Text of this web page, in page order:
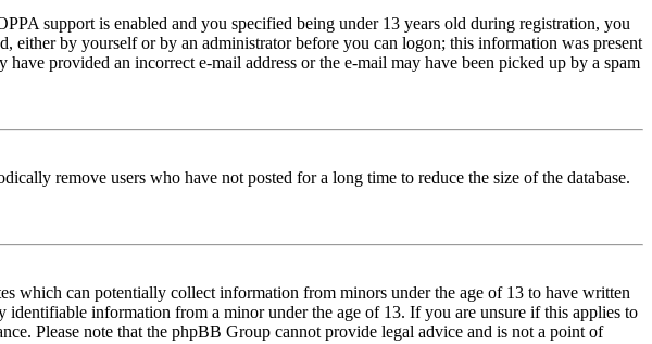
support is enabled and you specified being under 13 years old during registration, you
by yourself or by an administrator before you can logon; this information was present
provided an incorrect e-mail address or the e-mail may have been picked up by a spam
remove users who have not posted for a long time to reduce the size of the database.
which can potentially collect information from minors under the age of 13 to have written
information from a minor under the age of 13. If you are unsure if this applies to
Please note that the phpBB Group cannot provide legal advice and is not a point of